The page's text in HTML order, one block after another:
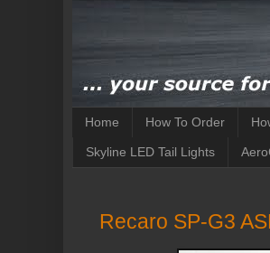
Home How To Order
Skyline LED Tail Lights
Recaro SP-G3